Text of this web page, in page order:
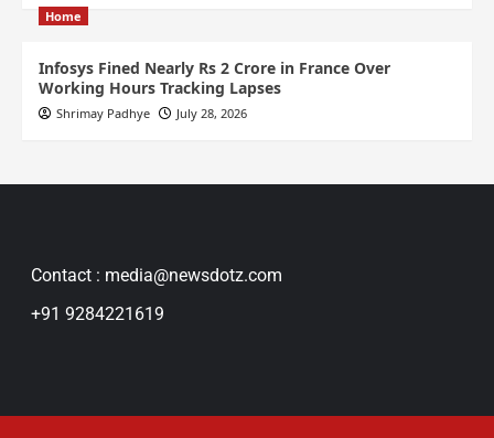
Home
Infosys Fined Nearly Rs 2 Crore in France Over
Working Hours Tracking Lapses
Shrimay Padhye July 28, 2026
Contact : media@newsdotz.com
+91 9284221619